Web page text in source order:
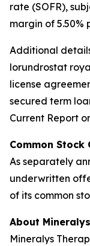
rate (SOFR),
margin of 5.50%
Additional
lorundrostat
license
secured term
Current Report
Common Stock
As separately
underwritten
of its common
About
Mineralys